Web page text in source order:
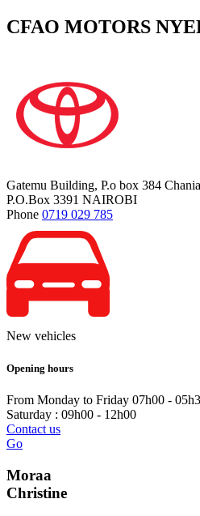
CFAO MOTORS
Gatemu Building, P.o box 384
P.O.Box 3391 NAIROBI
Phone 0719 029 785
New vehicles
Opening hours
From Monday to Friday 07h00 -
Saturday : 09h00 - 12h00
Contact us
Go
Moraa
Christine